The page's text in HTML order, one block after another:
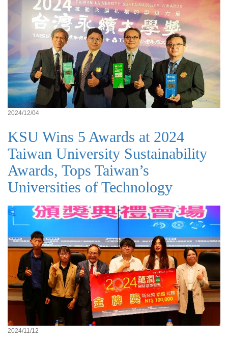
2024/12/04
KSU Wins 5 Awards at 2024
Taiwan University Sustainability
Awards, Tops Taiwan’s
Universities of Technology
2024/11/12